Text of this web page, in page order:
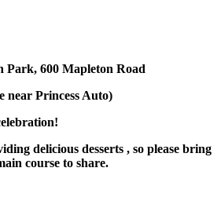
Park, 600 Mapleton Road
near Princess Auto)
delicious desserts , so please bring
course to share.